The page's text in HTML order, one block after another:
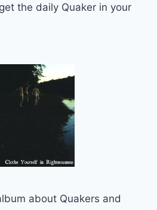
the daily Quaker in your
about Quakers and